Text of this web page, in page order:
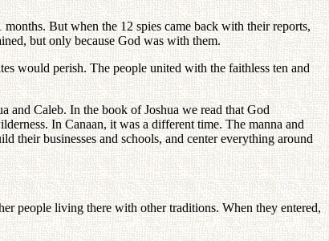
But when the 12 spies came back with their reports,
but only because God was with them.
would perish. The people united with the faithless ten and
and Caleb. In the book of Joshua we read that God
In Canaan, it was a different time. The manna and
their businesses and schools, and center everything around
people living there with other traditions. When they entered,